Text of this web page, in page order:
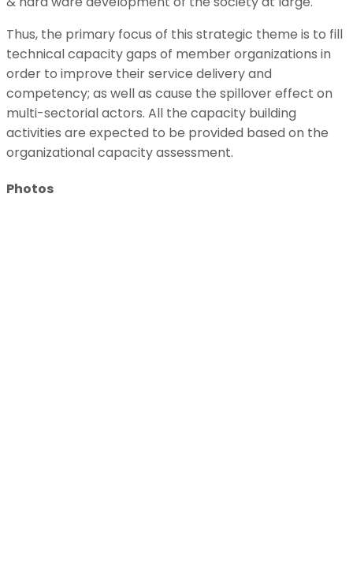
Thus, the primary focus of this strategic theme is to fill
technical capacity gaps of member organizations in
order to improve their service delivery and
competency; as well as cause the spillover effect on
multi-sectorial actors. All the capacity building
activities are expected to be provided based on the
organizational capacity assessment.
Photos